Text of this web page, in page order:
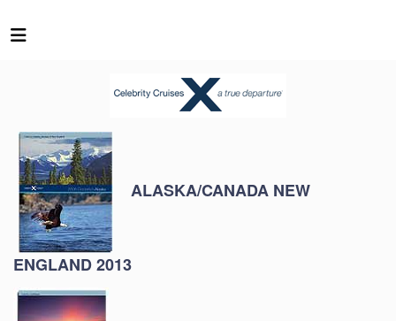
ALASKA/CANADA NEW
ENGLAND 2013